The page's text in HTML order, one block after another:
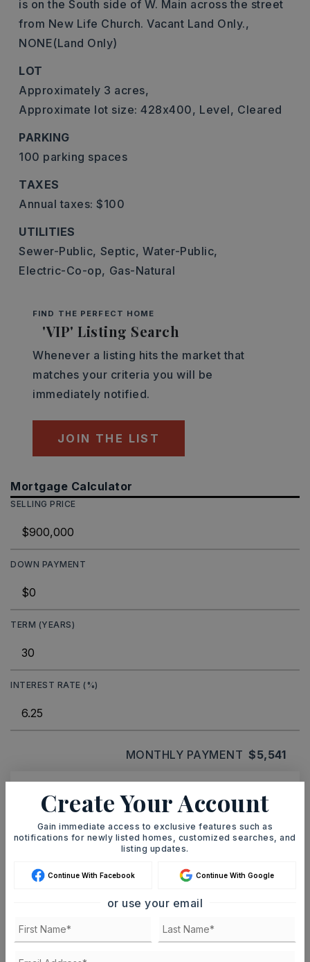
is on the South side of W. Main across the street
from New Life Church. Vacant Land Only.,
NONE(Land Only)
LOT
Approximately 3 acres,
Approximate lot size: 428x400, Level, Cleared
PARKING
100 parking spaces
TAXES
Annual taxes: $100
UTILITIES
Sewer-Public, Septic, Water-Public,
Electric-Co-op, Gas-Natural
FIND THE PERFECT HOME
'VIP' Listing Search
Whenever a listing hits the market that
matches your criteria you will be
immediately notified.
JOIN THE LIST
Mortgage Calculator
SELLING PRICE
DOWN PAYMENT
TERM (YEARS)
INTEREST RATE (%)
MONTHLY PAYMENT $5,541
Ashley Watters
8
AUG
SUN
Create Your Account
Gain immediate access to exclusive features such as
notifications for newly listed homes, customized searches, and
listing updates.
Continue With Facebook Continue With Google
or use your email